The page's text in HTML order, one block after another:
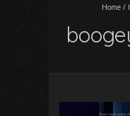
Home /